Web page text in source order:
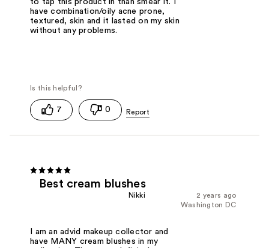
have combination/oily acne prone,
textured, skin and it lasted on my skin
without any problems.
7 0
Best cream blushes
2 years ago
Nikki
Washington DC
I am an advid makeup collector and
have MANY cream blushes in my